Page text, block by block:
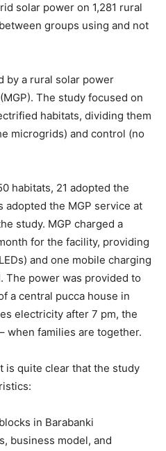
solar power on 1,281 rural
groups using and not
by a rural solar power
The study focused on
habitats, dividing them
microgrids) and control (no
habitats, 21 adopted the
adopted the MGP service at
study. MGP charged a
for the facility, providing
and one mobile charging
The power was provided to
a central pucca house in
electricity after 7 pm, the
when families are together.
is quite clear that the study
in Barabanki
business model, and